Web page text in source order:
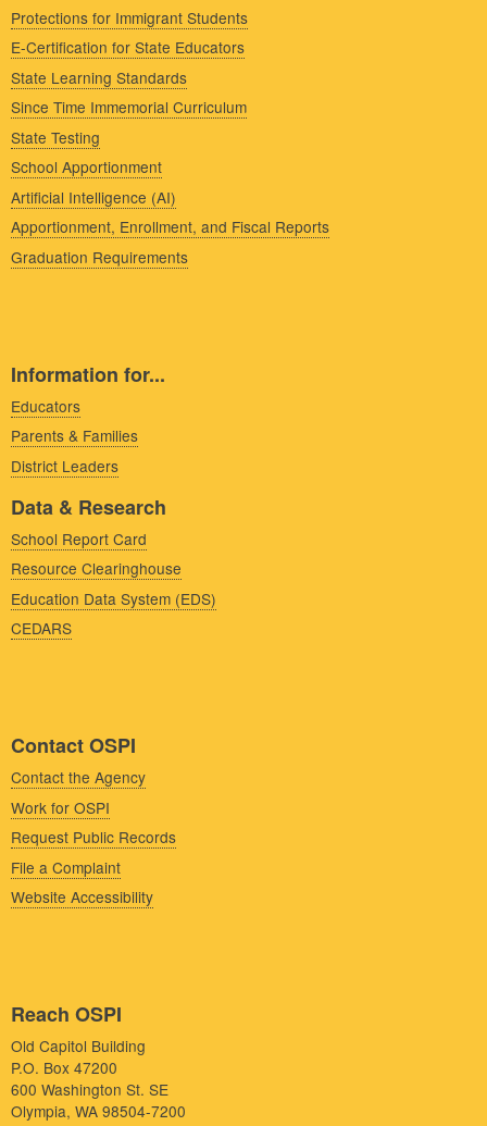
Protections for Immigrant Students
E-Certification for State Educators
State Learning Standards
Since Time Immemorial Curriculum
State Testing
School Apportionment
Artificial Intelligence (AI)
Apportionment, Enrollment, and Fiscal Reports
Graduation Requirements
Information for...
Educators
Parents & Families
District Leaders
Data & Research
School Report Card
Resource Clearinghouse
Education Data System (EDS)
CEDARS
Contact OSPI
Contact the Agency
Work for OSPI
Request Public Records
File a Complaint
Website Accessibility
Reach OSPI
Old Capitol Building
P.O. Box 47200
600 Washington St. SE
Olympia, WA 98504-7200